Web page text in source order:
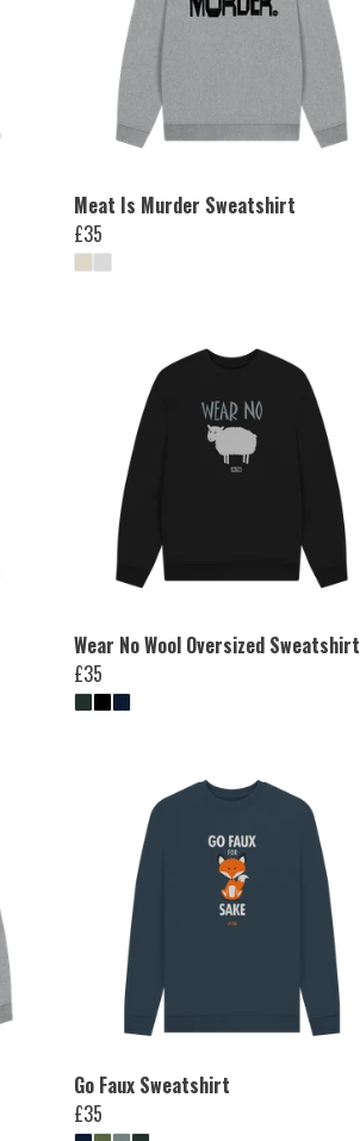
Meat Is Murder Sweatshirt
£35
Wear No Wool Oversized Sweatshirt
£35
Go Faux Sweatshirt
£35